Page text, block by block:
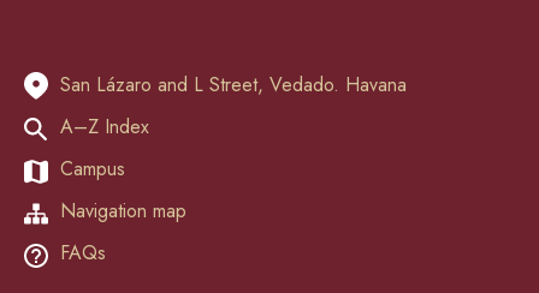
San Lázaro and L Street, Vedado. Havana
A–Z Index
Campus
Navigation map
FAQs